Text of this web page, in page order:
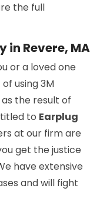
the full
in Revere, MA
or a loved one
using 3M
the result of
to Earplug
at our firm are
get the justice
have extensive
and will fight